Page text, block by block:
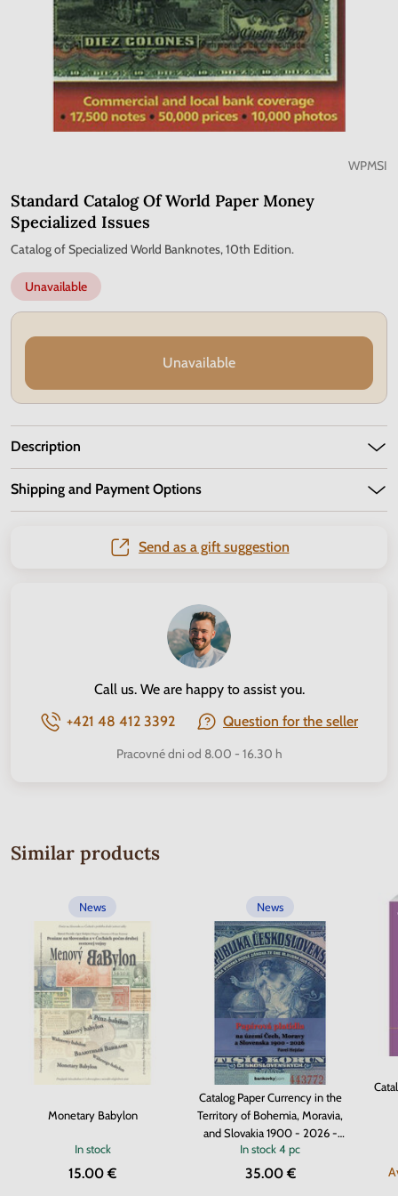
WPMSI
Standard Catalog Of World Paper Money
Specialized Issues
Catalog of Specialized World Banknotes, 10th Edition.
Unavailable
Unavailable
Description
Shipping and Payment Options
Send as a gift suggestion
Call us. We are happy to assist you.
+421 48 412 3392
Question for the seller
Pracovné dni od 8.00 - 16.30 h
Similar products
News
Monetary Babylon
In stock
15.00 €
News
Catalog Paper Currency in the
Territory of Bohemia, Moravia,
and Slovakia 1900 - 2026 -
hardcover
In stock4 pc
35.00 €